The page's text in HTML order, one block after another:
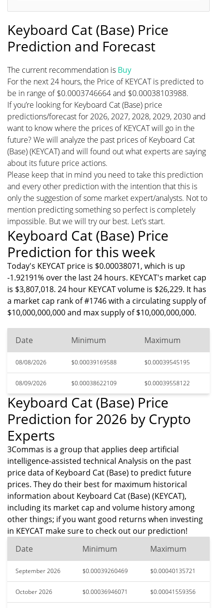
Keyboard Cat (Base) Price
Prediction and Forecast
The current recommendation is Buy
For the next 24 hours, the Price of KEYCAT is predicted to
be in range of $0.0003746664 and $0.00038103988.
If you’re looking for Keyboard Cat (Base) price
predictions/forecast for 2026, 2027, 2028, 2029, 2030 and
want to know where the prices of KEYCAT will go in the
future? We will analyze the past prices of Keyboard Cat
(Base) (KEYCAT) and will found out what experts are saying
about its future price actions.
Please keep that in mind you need to take this prediction
and every other prediction with the intention that this is
only the suggestion of some market expert/analysts. Not to
mention predicting something so perfect is completely
impossible. But we will try our best. Let’s start.
Keyboard Cat (Base) Price
Prediction for this week
Today's KEYCAT price is $0.00038071, which is up
-1.92191% over the last 24 hours. KEYCAT's market cap
is $3,807,018. 24 hour KEYCAT volume is $26,229. It has
a market cap rank of #1746 with a circulating supply of
$10,000,000,000 and max supply of $10,000,000,000.
Date Minimum Maximum
08/08/2026 $0.00039169588 $0.00039545195
08/09/2026 $0.00038622109 $0.00039558122
Keyboard Cat (Base) Price
Prediction for 2026 by Crypto
Experts
3Commas is a group that applies deep artificial
intelligence-assisted technical Analysis on the past
price data of Keyboard Cat (Base) to predict future
prices. They do their best for maximum historical
information about Keyboard Cat (Base) (KEYCAT),
including its market cap and volume history among
other things; if you want good returns when investing
in KEYCAT make sure to check out our prediction!
Date
Minimum Maximum
September 2026 $0.00039260469 $0.00040135721
October 2026 $0.00036946071 $0.00041559356